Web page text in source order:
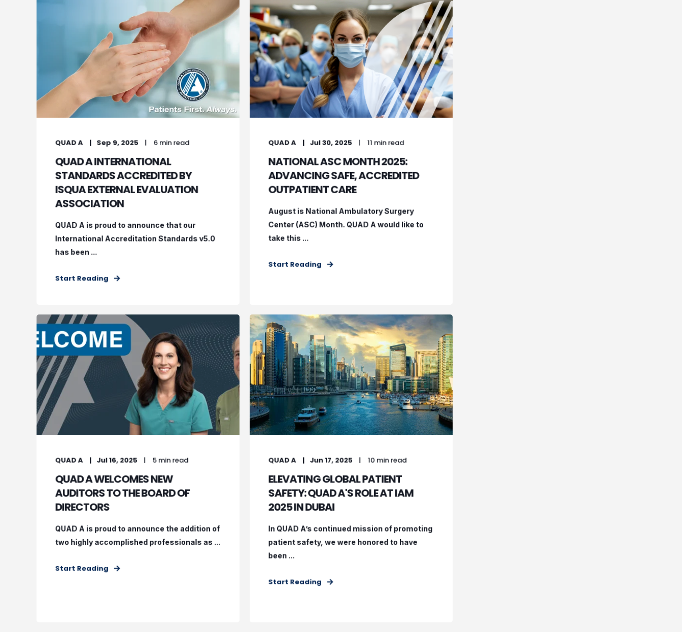
QUAD A Sep 9, 2025 6 min read
QUAD A INTERNATIONAL
STANDARDS ACCREDITED BY
ISQUA EXTERNAL EVALUATION
ASSOCIATION
QUAD A is proud to announce that our
International Accreditation Standards v5.0
has been ...
Start Reading
QUAD A Jul 30, 2025 11 min read
NATIONAL ASC MONTH 2025:
ADVANCING SAFE, ACCREDITED
OUTPATIENT CARE
August is National Ambulatory Surgery
Center (ASC) Month. QUAD A would like to
take this ...
Start Reading
QUAD A Jul 16, 2025 5 min read
QUAD A WELCOMES NEW
AUDITORS TO THE BOARD OF
DIRECTORS
QUAD A is proud to announce the addition of
two highly accomplished professionals as ...
Start Reading
QUAD A Jun 17, 2025 10 min read
ELEVATING GLOBAL PATIENT
SAFETY: QUAD A'S ROLE AT IAM
2025 IN DUBAI
In QUAD A’s continued mission of promoting
patient safety, we were honored to have
been ...
Start Reading